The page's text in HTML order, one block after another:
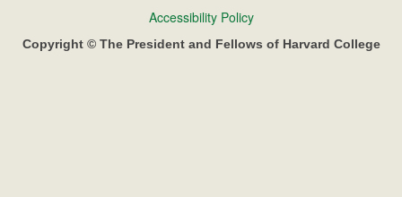
menu
Accessibility Policy
Copyright © The President and Fellows of Harvard College